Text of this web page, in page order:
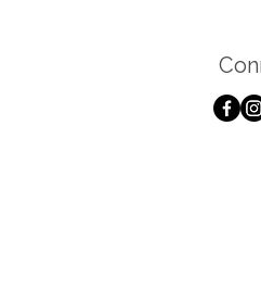
about whether yo